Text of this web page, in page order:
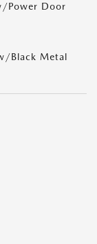
Power Door
Black Metal